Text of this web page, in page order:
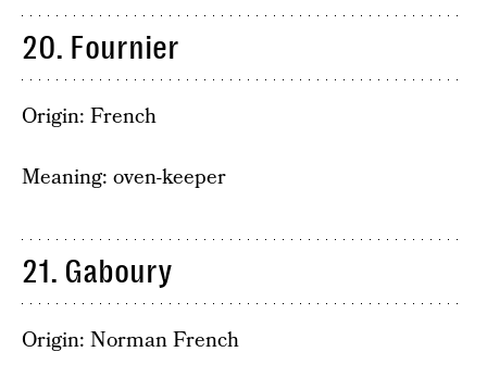
20. Fournier
Origin: French
Meaning: oven-keeper
21. Gaboury
Origin: Norman French